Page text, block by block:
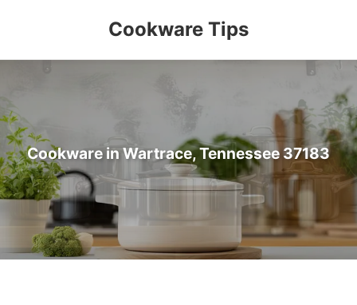
Cookware Tips
Cookware in Wartrace, Tennessee 37183